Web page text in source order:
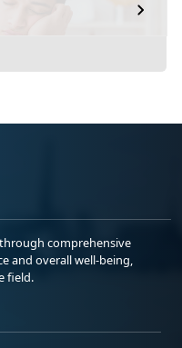
comprehensive
and overall well-being,
field.